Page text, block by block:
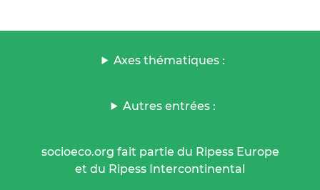
Axes thématiques :
Autres entrées :
socioeco.org fait partie du Ripess Europe
et du Ripess Intercontinental